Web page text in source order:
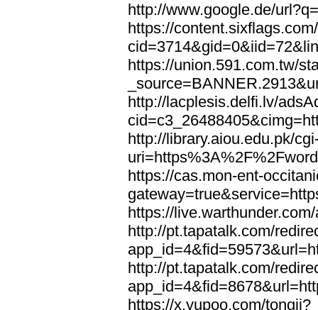
http://www.google.de/
https://
https://union.591.com.tw/
http://lacplesis.delfi.lv/
http://library.aiou.edu.pk/
https://cas.mon-ent-
https://
http://pt.tapatalk.com/
http://pt.tapatalk.com/
https://x.yupoo.com/tongji?